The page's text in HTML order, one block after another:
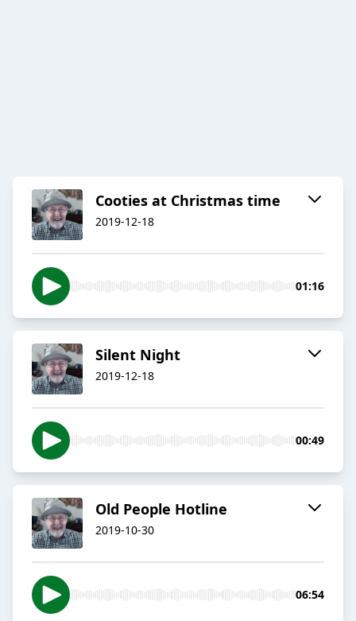
Cooties at Christmas time
2019-12-18
01:16
Silent Night
2019-12-18
00:49
Old People Hotline
2019-10-30
06:54